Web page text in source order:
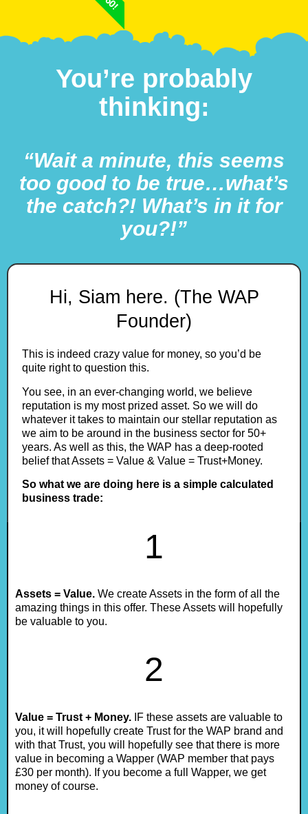
You’re probably
thinking:
“Wait a minute, this seems
too good to be true…what’s
the catch?! What’s in it for
you?!”
Hi, Siam here. (The WAP
Founder)
This is indeed crazy value for money, so you’d be
quite right to question this.
You see, in an ever-changing world, we believe
reputation is my most prized asset. So we will do
whatever it takes to maintain our stellar reputation as
we aim to be around in the business sector for 50+
years. As well as this, the WAP has a deep-rooted
belief that Assets = Value & Value = Trust+Money.
So what we are doing here is a simple calculated
business trade:
1
Assets = Value. We create Assets in the form of all the
amazing things in this offer. These Assets will hopefully
be valuable to you.
2
Value = Trust + Money. IF these assets are valuable to
you, it will hopefully create Trust for the WAP brand and
with that Trust, you will hopefully see that there is more
value in becoming a Wapper (WAP member that pays
£30 per month). If you become a full Wapper, we get
money of course.